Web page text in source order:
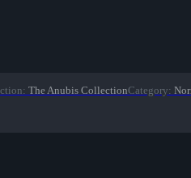
: The Anubis CollectionCategory: